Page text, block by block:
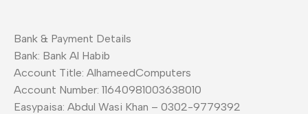
Bank & Payment Details
Bank: Bank Al Habib
Account Title: AlhameedComputers
Account Number: 11640981003638010
Easypaisa: Abdul Wasi Khan – 0302-9779392